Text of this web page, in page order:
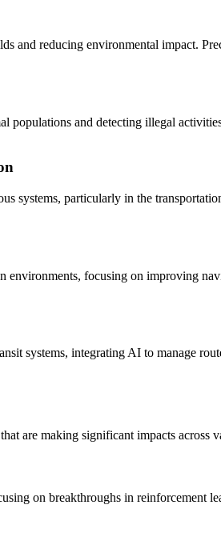
and reducing environmental impact.
and detecting illegal
systems, particularly in the
environments, focusing on improving
systems, integrating AI to manage
are making significant impacts across
on breakthroughs in